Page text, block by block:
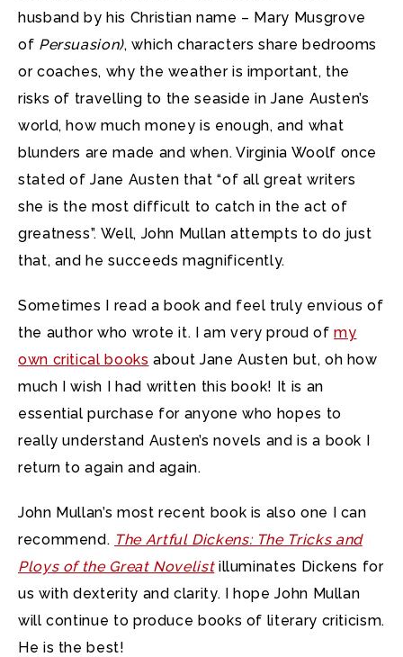
husband by his Christian name – Mary Musgrove
of Persuasion), which characters share bedrooms
or coaches, why the weather is important, the
risks of travelling to the seaside in Jane Austen’s
world, how much money is enough, and what
blunders are made and when. Virginia Woolf once
stated of Jane Austen that “of all great writers
she is the most difficult to catch in the act of
greatness”. Well, John Mullan attempts to do just
that, and he succeeds magnificently.
Sometimes I read a book and feel truly envious of
the author who wrote it. I am very proud ofmy
own critical books about Jane Austen but, oh how
much I wish I had written this book! It is an
essential purchase for anyone who hopes to
really understand Austen’s novels and is a book I
return to again and again.
John Mullan’s most recent book is also one I can
recommend. The Artful Dickens: The Tricks and
Ploys of the Great Novelistilluminates Dickens for
us with dexterity and clarity. I hope John Mullan
will continue to produce books of literary criticism.
He is the best!